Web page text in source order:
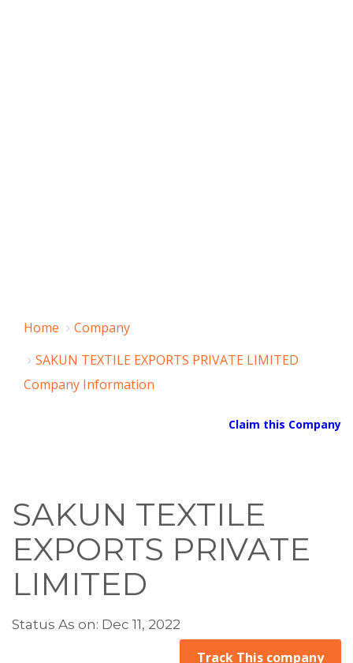
Home
Company
SAKUN TEXTILE EXPORTS PRIVATE LIMITED
Company Information
Claim this Company
SAKUN TEXTILE
EXPORTS PRIVATE
LIMITED
Status As on: Dec 11, 2022
Track This company